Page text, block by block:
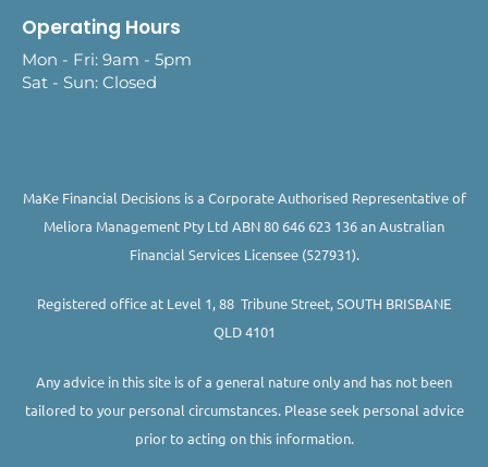
Operating Hours
Mon - Fri: 9am - 5pm
Sat - Sun: Closed
MaKe Financial Decisions is a Corporate Authorised Representative of
Meliora Management Pty Ltd ABN 80 646 623 136 an Australian
Financial Services Licensee (527931).
Registered office at Level 1, 88 Tribune Street, SOUTH BRISBANE
QLD 4101
Any advice in this site is of a general nature only and has not been
tailored to your personal circumstances. Please seek personal advice
prior to acting on this information.